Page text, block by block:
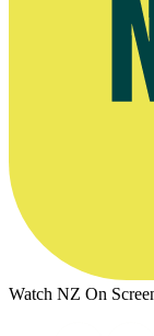
Watch NZ On